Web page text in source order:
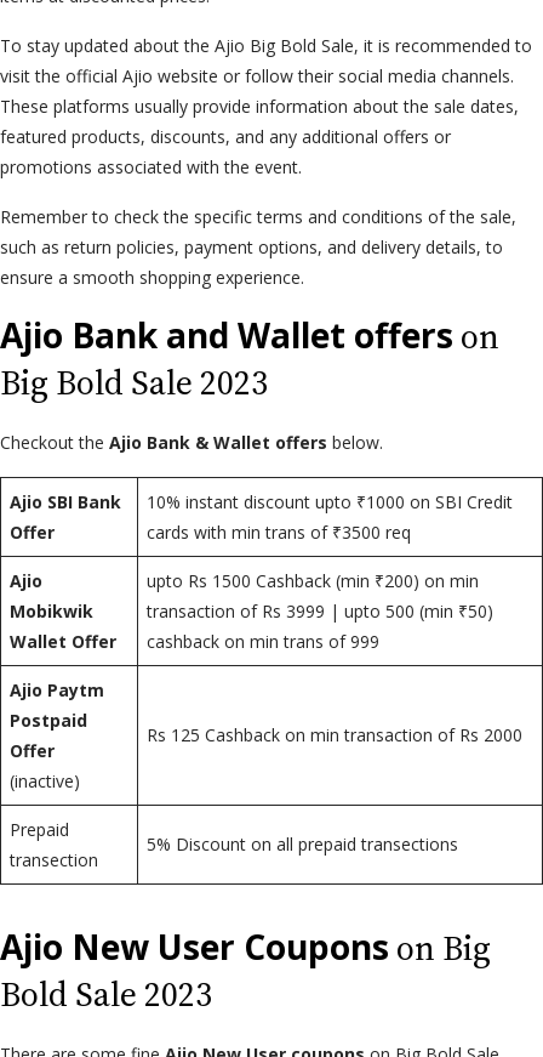
To stay updated about the Ajio Big Bold Sale, it is recommended to
visit the official Ajio website or follow their social media channels.
These platforms usually provide information about the sale dates,
featured products, discounts, and any additional offers or
promotions associated with the event.
Remember to check the specific terms and conditions of the sale,
such as return policies, payment options, and delivery details, to
ensure a smooth shopping experience.
Ajio Bank and Wallet offers on
Big Bold Sale 2023
Checkout the Ajio Bank & Wallet offers below.
Ajio SBI Bank
Offer
10% instant discount upto ₹1000 on SBI Credit
cards with min trans of ₹3500 req
Ajio
Mobikwik
Wallet Offer
upto Rs 1500 Cashback (min ₹200) on min
transaction of Rs 3999 | upto 500 (min ₹50)
cashback on min trans of 999
Ajio Paytm
Postpaid
Offer
(inactive)
Rs 125 Cashback on min transaction of Rs 2000
Prepaid
transection
5% Discount on all prepaid transections
Ajio New User Coupons on Big
Bold Sale 2023